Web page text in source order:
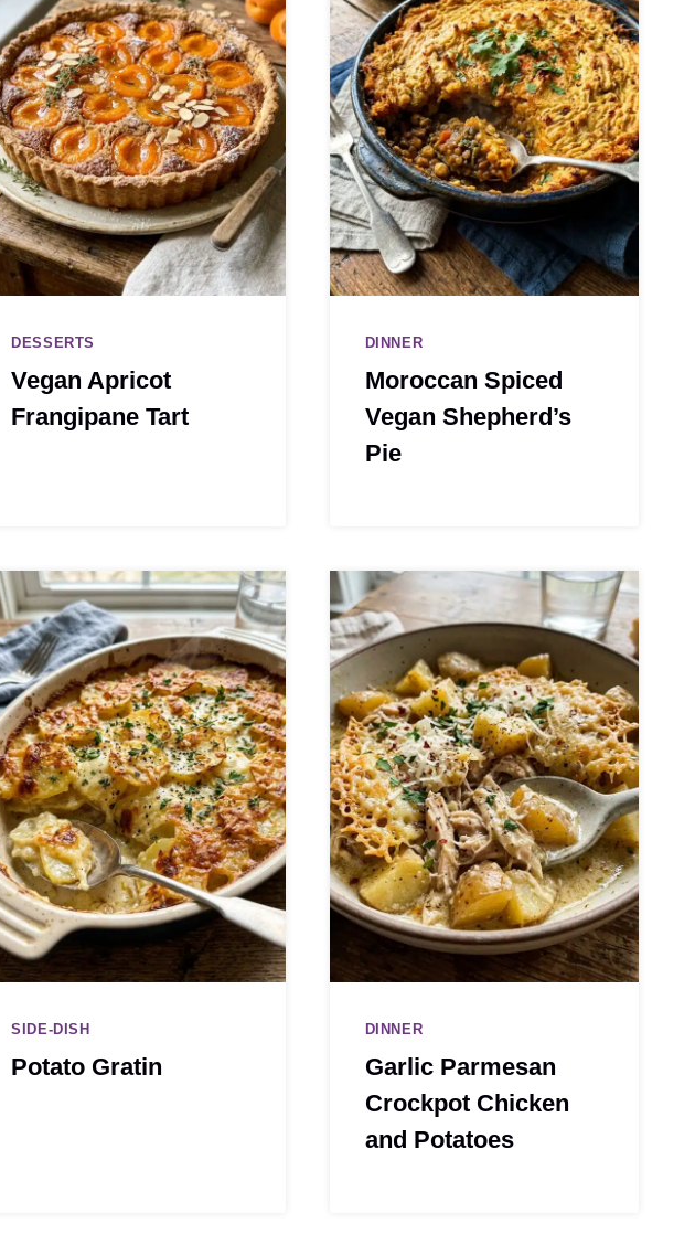
DESSERTS
Vegan Apricot
Frangipane Tart
DINNER
Moroccan Spiced
Vegan Shepherd’s
Pie
SIDE-DISH
Potato Gratin
DINNER
Garlic Parmesan
Crockpot Chicken
and Potatoes